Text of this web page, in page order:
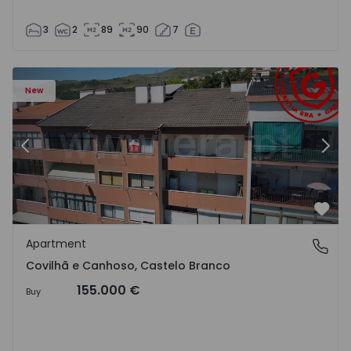
3 2 89 90 7
New
Apartment T2 Covilhã, Covilhã e Canhoso - 1497806 - 19
Previous
Covilhã e Canhoso, Castelo Branco
Apartment
Covilhã e Canhoso, Castelo Branco
Buy 155.000 €